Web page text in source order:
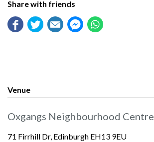
Share with friends
Venue
Oxgangs Neighbourhood Centre
71 Firrhill Dr, Edinburgh EH13 9EU